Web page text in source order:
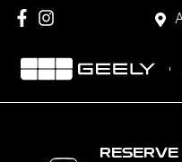
RESERVE